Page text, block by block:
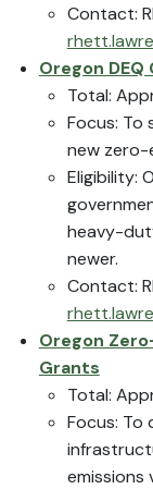
Contact:
Oregon
Total:
Focus: To
new zero-
Eligibility:
heavy-
newer.
Contact:
Oregon
Grants
Total:
Focus: To
emissions